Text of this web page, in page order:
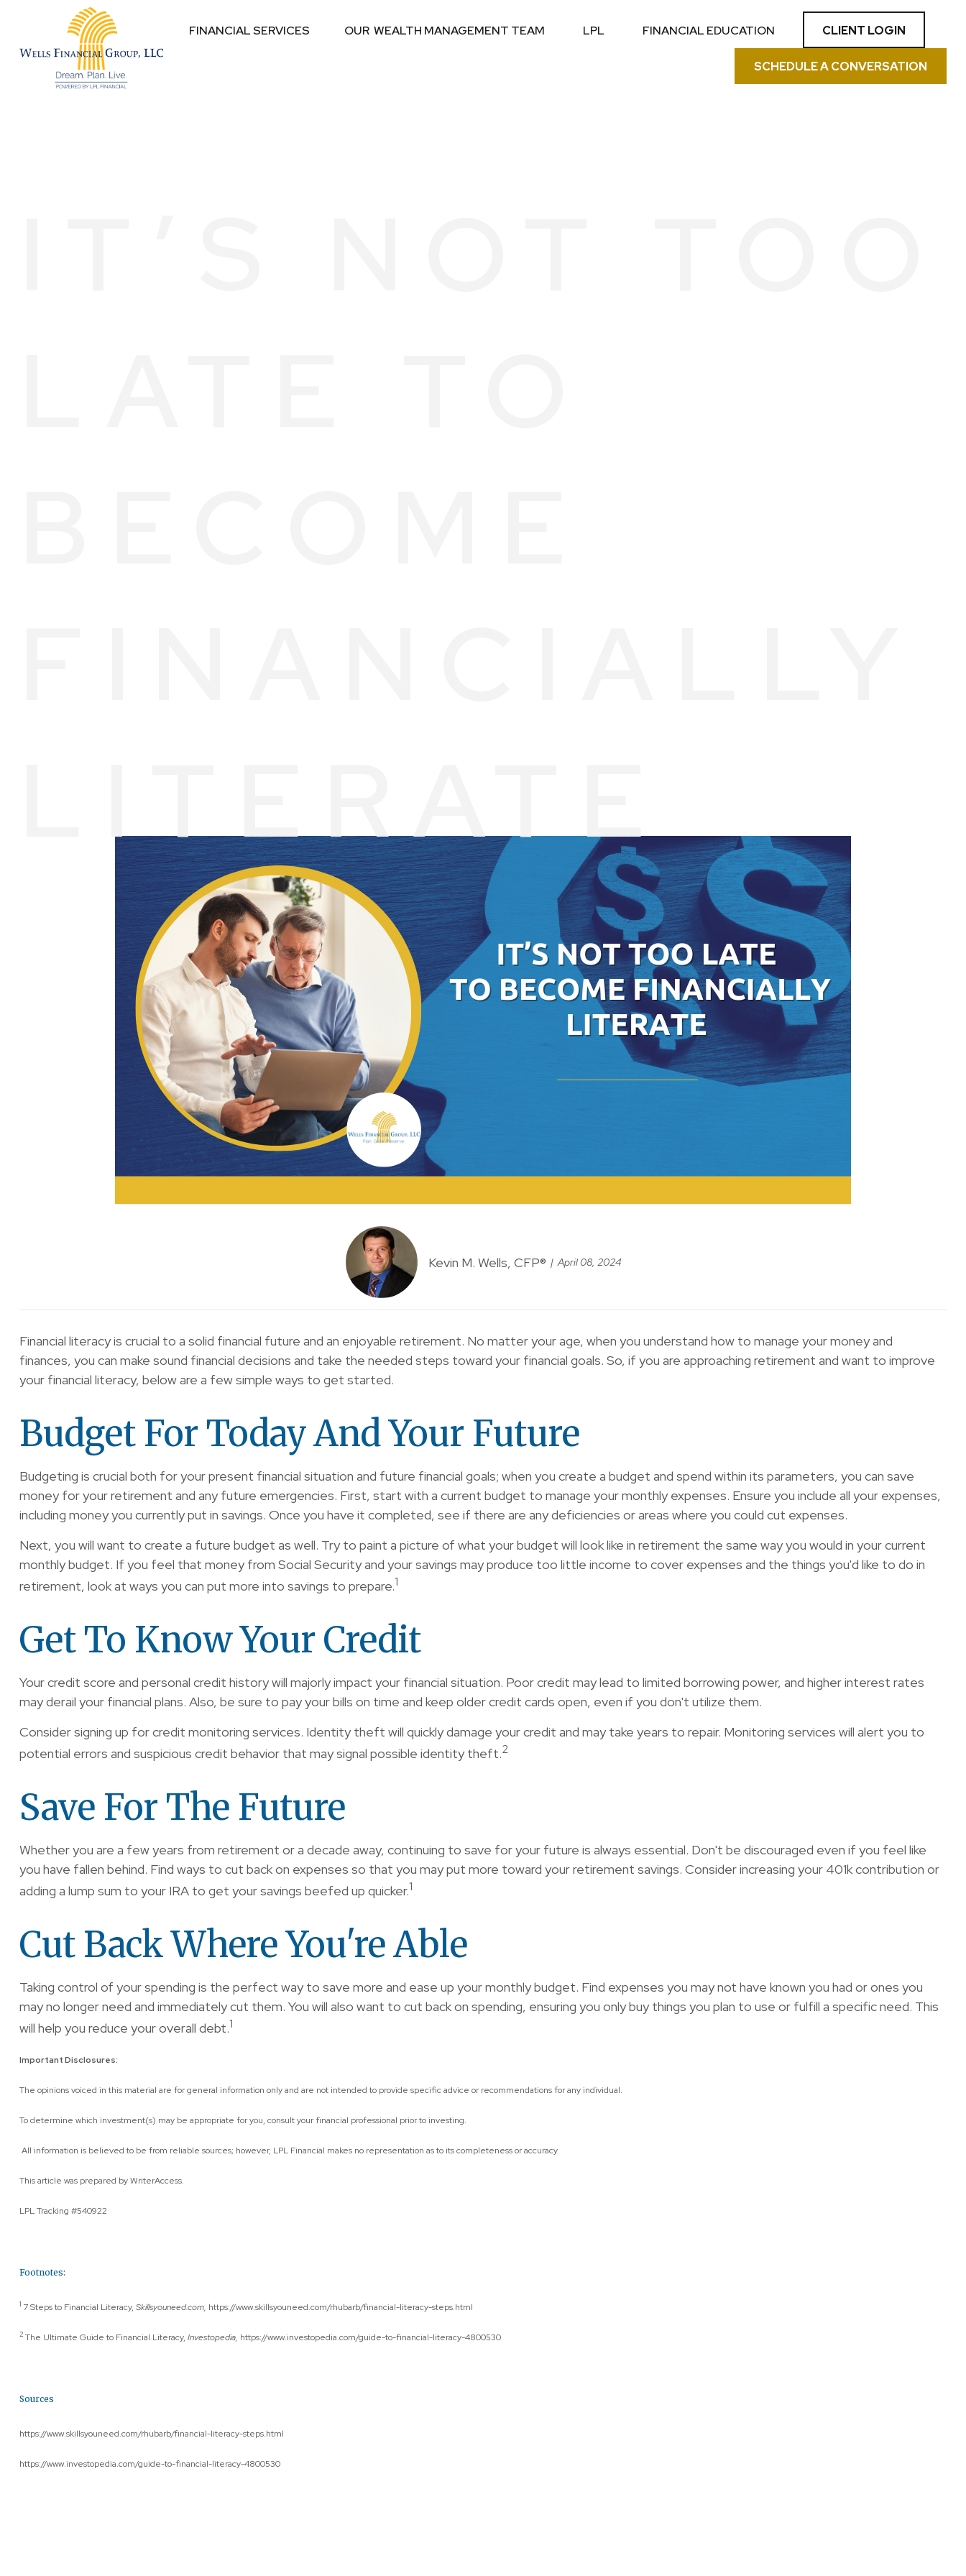
FINANCIAL SERVICES OUR  WEALTH MANAGEMENT TEAM LPL FINANCIAL EDUCATION CLIENT LOGIN
SCHEDULE A CONVERSATION
LITERATE
Kevin M. Wells, CFP® April 08, 2024
Financial literacy is crucial to a solid financial future and an enjoyable retirement. No matter your age, when you understand how to manage your money and
finances, you can make sound financial decisions and take the needed steps toward your financial goals. So, if you are approaching retirement and want to improve
your financial literacy, below are a few simple ways to get started.
Budget For Today And Your Future
Budgeting is crucial both for your present financial situation and future financial goals; when you create a budget and spend within its parameters, you can save
money for your retirement and any future emergencies. First, start with a current budget to manage your monthly expenses. Ensure you include all your expenses,
including money you currently put in savings. Once you have it completed, see if there are any deficiencies or areas where you could cut expenses.
Next, you will want to create a future budget as well. Try to paint a picture of what your budget will look like in retirement the same way you would in your current
monthly budget. If you feel that money from Social Security and your savings may produce too little income to cover expenses and the things you'd like to do in
retirement, look at ways you can put more into savings to prepare.1
Get To Know Your Credit
Your credit score and personal credit history will majorly impact your financial situation. Poor credit may lead to limited borrowing power, and higher interest rates
may derail your financial plans. Also, be sure to pay your bills on time and keep older credit cards open, even if you don't utilize them.
Consider signing up for credit monitoring services. Identity theft will quickly damage your credit and may take years to repair. Monitoring services will alert you to
potential errors and suspicious credit behavior that may signal possible identity theft.2
Save For The Future
Whether you are a few years from retirement or a decade away, continuing to save for your future is always essential. Don't be discouraged even if you feel like
you have fallen behind. Find ways to cut back on expenses so that you may put more toward your retirement savings. Consider increasing your 401k contribution or
adding a lump sum to your IRA to get your savings beefed up quicker.1
Cut Back Where You're Able
Taking control of your spending is the perfect way to save more and ease up your monthly budget. Find expenses you may not have known you had or ones you
may no longer need and immediately cut them. You will also want to cut back on spending, ensuring you only buy things you plan to use or fulfill a specific need. This
will help you reduce your overall debt.1
Important Disclosures:
The opinions voiced in this material are for general information only and are not intended to provide specific advice or recommendations for any individual.
To determine which investment(s) may be appropriate for you, consult your financial professional prior to investing.
All information is believed to be from reliable sources; however, LPL Financial makes no representation as to its completeness or accuracy
This article was prepared by WriterAccess.
LPL Tracking #540922
Footnotes:
1 7 Steps to Financial Literacy, Skillsyouneed.com, https://www.skillsyouneed.com/rhubarb/financial-literacy-steps.html
2 The Ultimate Guide to Financial Literacy, Investopedia, https://www.investopedia.com/guide-to-financial-literacy-4800530
Sources
https://www.skillsyouneed.com/rhubarb/financial-literacy-steps.html
https://www.investopedia.com/guide-to-financial-literacy-4800530